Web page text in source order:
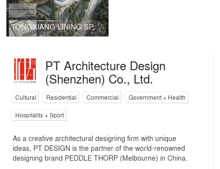
TONGXIANG LINING SPORTS PARK
PT Architecture Design
(Shenzhen) Co., Ltd.
Cultural Residential Commercial
Government + Health
Hospitality + Sport
As a creative architectural designing firm with unique
ideas, PT DESIGN is the partner of the world-renowned
designing brand PEDDLE THORP (Melbourne) in China.